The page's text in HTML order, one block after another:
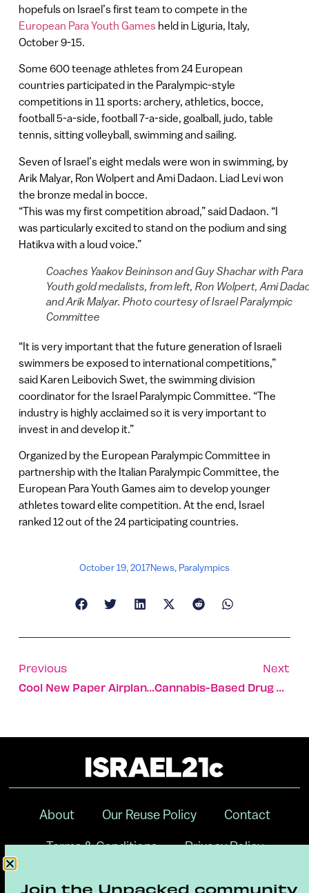
hopefuls on Israel’s first team to compete in the
European Para Youth Games held in Liguria, Italy,
October 9-15.
Some 600 teenage athletes from 24 European
countries participated in the Paralympic-style
competitions in 11 sports: archery, athletics, bocce,
football 5-a-side, football 7-a-side, goalball, judo, table
tennis, sitting volleyball, swimming and sailing.
Seven of Israel’s eight medals were won in swimming, by
Arik Malyar, Ron Wolpert and Ami Dadaon. Liad Levi won
the bronze medal in bocce.
“This was my first competition abroad,” said Dadaon. “I
was particularly excited to stand on the podium and sing
Hatikva with a loud voice.”
Coaches Yaakov Beininson and Guy Shachar with Para
Youth gold medalists, from left, Ron Wolpert, Ami
and Arik Malyar. Photo courtesy of Israel Paralympic
Committee
“It is very important that the future generation of Israeli
swimmers be exposed to international competitions,”
said Karen Leibovich Swet, the swimming division
coordinator for the Israel Paralympic Committee. “The
industry is highly acclaimed so it is very important to
invest in and develop it.”
Organized by the European Paralympic Committee in
partnership with the Italian Paralympic Committee, the
European Para Youth Games aim to develop younger
athletes toward elite competition. At the end, Israel
ranked 12 out of the 24 participating countries.
October 19, 2017News, Paralympics
Previous
Cool New Paper Airplane Drone Is Controlled By Smartphone
Next
Cannabis-Based Drug Under Development For Tourette
About Our Reuse Policy Contact
Terms & Conditions Privacy Policy
Join the Unpacked community